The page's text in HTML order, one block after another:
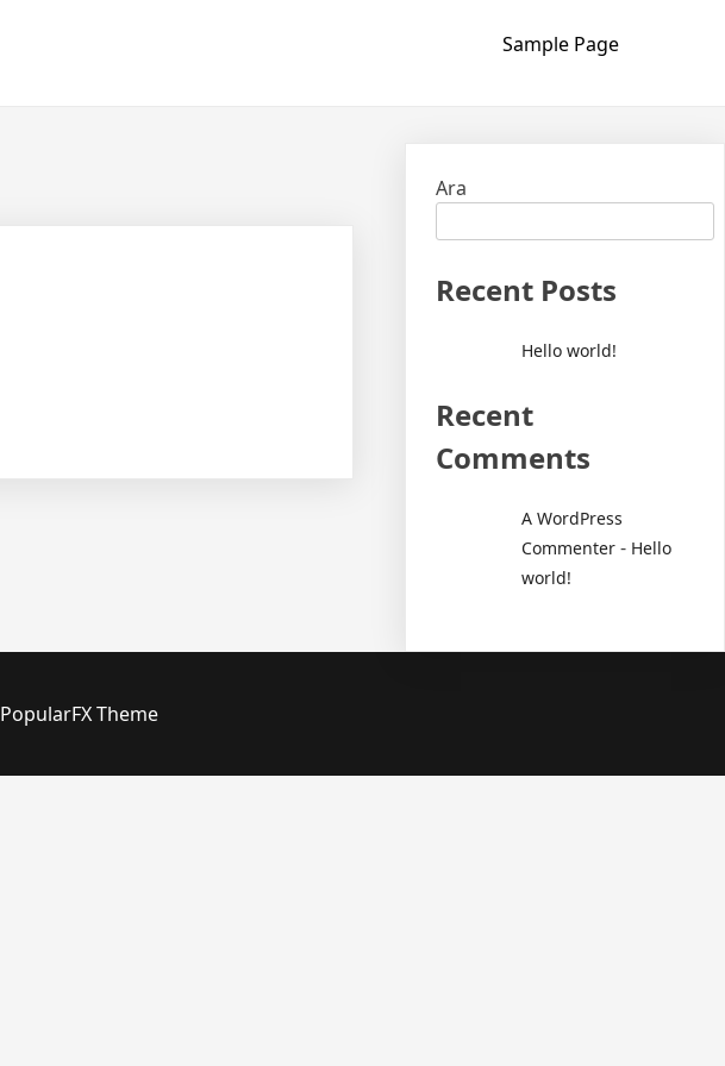
Sample Page
Ara
Recent Posts
Hello world!
Recent
Comments
A WordPress
Commenter - Hello
world!
PopularFX Theme